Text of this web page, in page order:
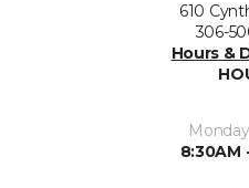
610
306-
Hours &
8:30AM